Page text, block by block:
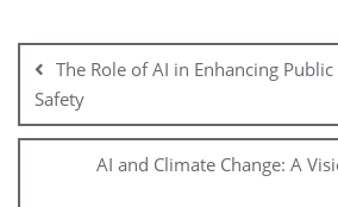
The Role of AI in Enhancing
Safety
AI and Climate Change: A